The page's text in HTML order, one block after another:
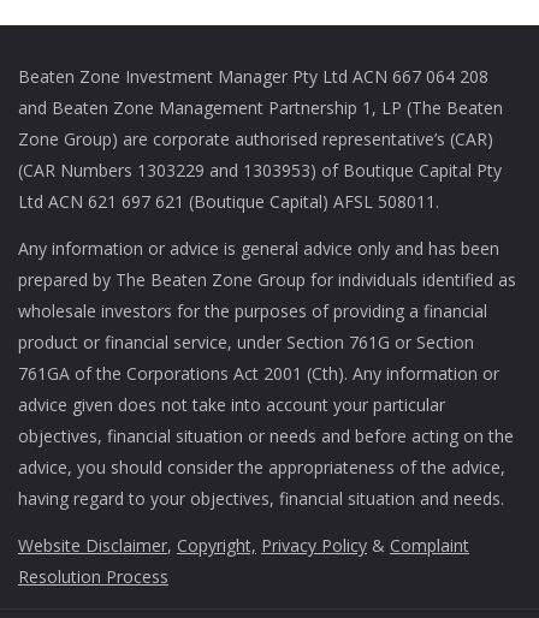
Beaten Zone Investment Manager Pty Ltd ACN 667 064 208
and Beaten Zone Management Partnership 1, LP (The Beaten
Zone Group) are corporate authorised representative’s (CAR)
(CAR Numbers 1303229 and 1303953) of Boutique Capital Pty
Ltd ACN 621 697 621 (Boutique Capital) AFSL 508011.
Any information or advice is general advice only and has been
prepared by The Beaten Zone Group for individuals identified as
wholesale investors for the purposes of providing a financial
product or financial service, under Section 761G or Section
761GA of the Corporations Act 2001 (Cth). Any information or
advice given does not take into account your particular
objectives, financial situation or needs and before acting on the
advice, you should consider the appropriateness of the advice,
having regard to your objectives, financial situation and needs.
Website Disclaimer, Copyright, Privacy Policy & Complaint
Resolution Process